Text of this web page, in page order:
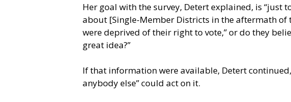
Her goal with the survey, Detert explained, is “just
about [Single-Member Districts in the aftermath of
were deprived of their right to vote,” or do they
great idea?”
If that information were available, Detert continued,
anybody else” could act on it.